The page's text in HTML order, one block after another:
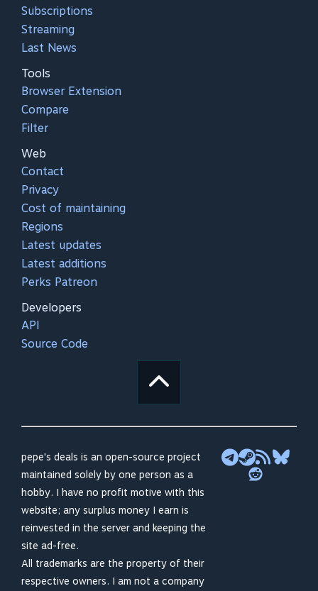
Subscriptions
Streaming
Last News
Tools
Browser Extension
Compare
Filter
Web
Contact
Privacy
Cost of maintaining
Regions
Latest updates
Latest additions
Perks Patreon
Developers
API
Source Code
pepe's deals is an open-source project
maintained solely by one person as a
hobby. I have no profit motive with this
website; any surplus money I earn is
reinvested in the server and keeping the
site ad-free.
All trademarks are the property of their
respective owners. I am not a company